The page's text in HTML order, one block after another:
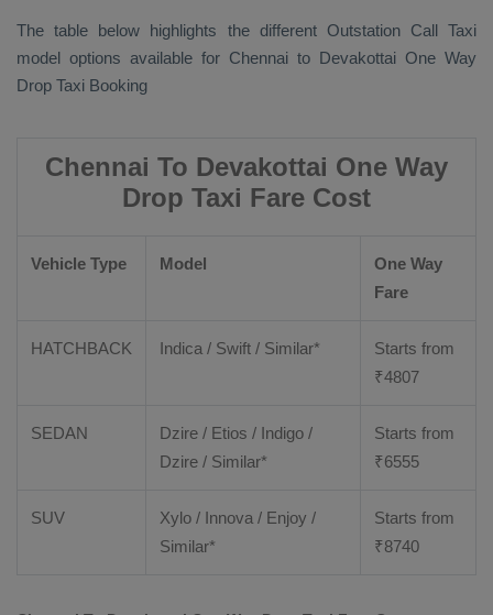
The table below highlights the different Outstation Call Taxi
model options available for Chennai to Devakottai One Way
Drop Taxi Booking
Chennai To Devakottai One Way
Drop Taxi Fare Cost
Vehicle Type Model
One Way
Fare
HATCHBACK Indica / Swift / Similar*
Starts from
₹4807
SEDAN
Dzire / Etios / Indigo /
Dzire / Similar*
Starts from
₹6555
SUV
Xylo / Innova / Enjoy /
Similar*
Starts from
₹8740